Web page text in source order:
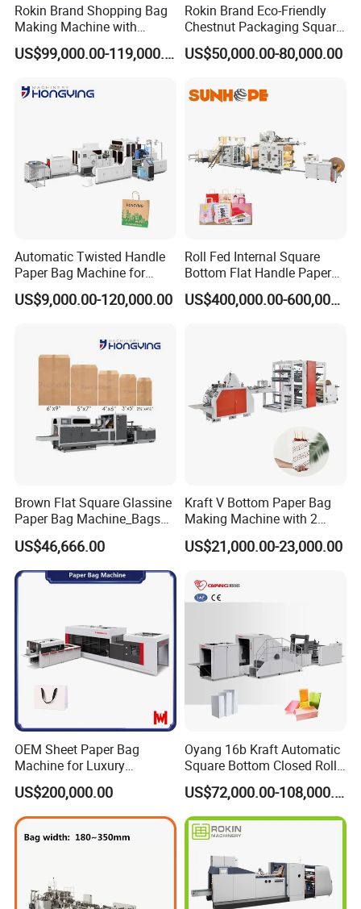
Rokin Brand Shopping Bag
Making Machine with
Twisted/Flat Handles
US$99,000.00-119,000.00
Rokin Brand Eco-Friendly
Chestnut Packaging Square
Bottom Paper Bag Making
Machine
US$50,000.00-80,000.00
Automatic Twisted Handle
Paper Bag Machine for
Small Business High Speed
Best Paper Bag Fabrication
US$9,000.00-120,000.00
Roll Fed Internal Square
Bottom Flat Handle Paper
Bag Making Machine
US$400,000.00-600,000.00
Brown Flat Square Glassine
Paper Bag Machine_Bags
Envelope_Different
Sizes_Hy200
US$46,666.00
Kraft V Bottom Paper Bag
Making Machine with 2
Colors Printing Inline
US$21,000.00-23,000.00
OEM Sheet Paper Bag
Machine for Luxury
Boutique and Retail
Packaging Applications
US$200,000.00
Oyang 16b Kraft Automatic
Square Bottom Closed Roll
Fed Paper Bag Making
Machine for Cement Food
Flour Total Power 27kw
US$72,000.00-108,000.00